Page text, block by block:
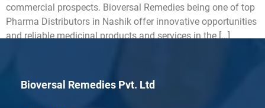
commercial prospects. Bioversal Remedies being one of top
Pharma Distributors in Nashik offer innovative opportunities
and reliable medicinal products and services in the […]
Bioversal Remedies Pvt. Ltd